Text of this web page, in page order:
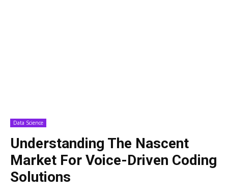
Data Science
Understanding The Nascent
Market For Voice-Driven Coding
Solutions